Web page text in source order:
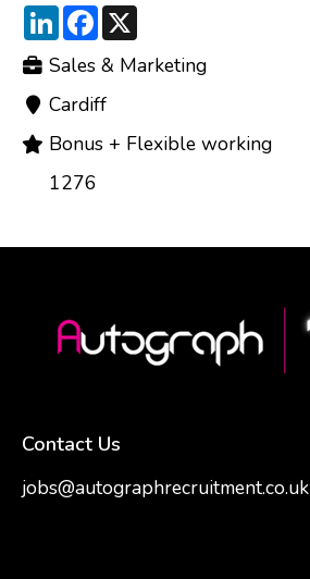
LinkedInFacebook
Sales & Marketing
Cardiff
Bonus + Flexible working
1276
Contact Us
jobs@autographrecruitment.co.uk